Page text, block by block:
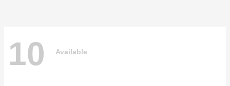
10 Available